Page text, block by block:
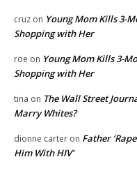
cruz on Young Mom Kills 3-
Shopping with Her
roe on Young Mom Kills 3-
Shopping with Her
tina on The Wall Street
Marry Whites?
dionne carter on Father
Him With HIV’